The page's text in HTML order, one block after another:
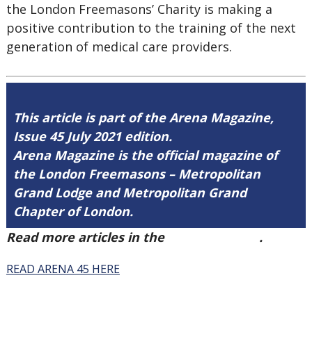
the London Freemasons’ Charity is making a
positive contribution to the training of the next
generation of medical care providers.
This article is part of the Arena Magazine,
Issue 45 July 2021 edition.
Arena Magazine is the official magazine of
the London Freemasons – Metropolitan
Grand Lodge and Metropolitan Grand
Chapter of London.
Read more articles in the
.
READ ARENA 45 HERE